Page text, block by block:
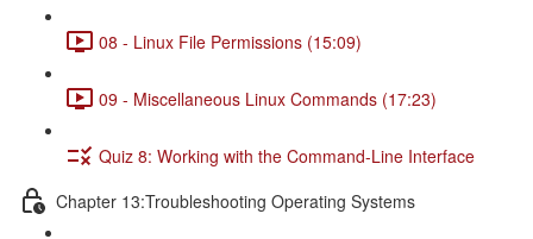
08 - Linux File Permissions (15:09)
09 - Miscellaneous Linux Commands (17:23)
Quiz 8: Working with the Command-Line Interface
Chapter 13:Troubleshooting Operating Systems